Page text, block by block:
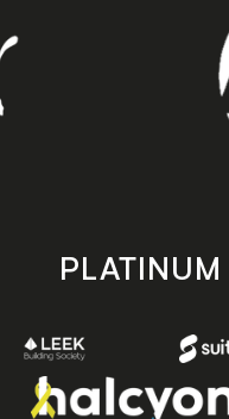
PLATINUM